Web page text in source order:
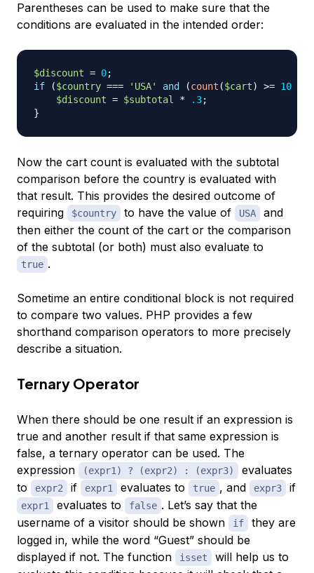
Parentheses can be used to make sure that the
conditions are evaluated in the intended order:
$discount = 0;
if
($country === 'USA' and (count ($cart) >= 10
$discount = $subtotal * .3;
}
Now the cart count is evaluated with the subtotal
comparison before the country is evaluated with
that result. This provides the desired outcome of
requiring
$country to have the value of USA
and
then either the count of the cart or the comparison
of the subtotal (or both) must also evaluate to
true .
Sometime an entire conditional block is not required
to compare two values. PHP provides a few
shorthand comparison operators to more precisely
describe a situation.
Ternary Operator
When there should be one result if an expression is
true and another result if that same expression is
false, a ternary operator can be used. The
expression
(expr1) ? (expr2) : (expr3)
evaluates
to
expr2 if expr1 evaluates to true , and expr3 if
expr1 evaluates to false . Let’s say that the
username of a visitor should be shown
if
they are
logged in, while the word “Guest” should be
displayed if not. The function
isset
will help us to